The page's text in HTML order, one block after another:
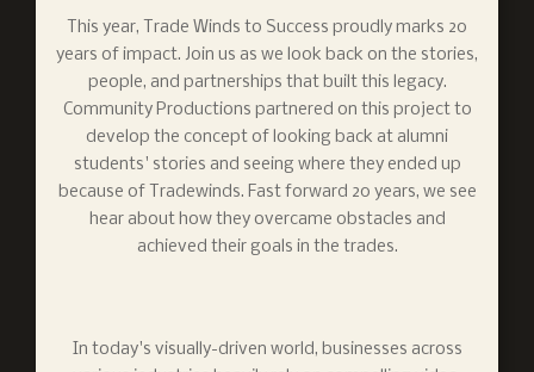
This year, Trade Winds to Success proudly marks 20
years of impact. Join us as we look back on the stories,
people, and partnerships that built this legacy.
Community Productions partnered on this project to
develop the concept of looking back at alumni
students' stories and seeing where they ended up
because of Tradewinds. Fast forward 20 years, we see
hear about how they overcame obstacles and
achieved their goals in the trades.
In today's visually-driven world, businesses across